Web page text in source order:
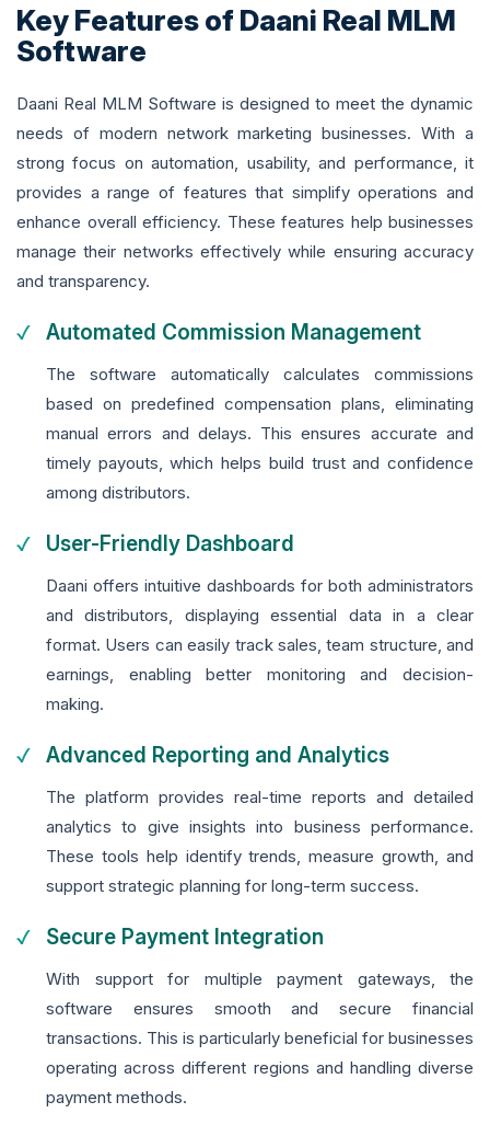
Key Features of Daani Real MLM
Software
Daani Real MLM Software is designed to meet the dynamic
needs of modern network marketing businesses. With a
strong focus on automation, usability, and performance, it
provides a range of features that simplify operations and
enhance overall efficiency. These features help businesses
manage their networks effectively while ensuring accuracy
and transparency.
Automated Commission Management
The software automatically calculates commissions
based on predefined compensation plans, eliminating
manual errors and delays. This ensures accurate and
timely payouts, which helps build trust and confidence
among distributors.
User-Friendly Dashboard
Daani offers intuitive dashboards for both administrators
and distributors, displaying essential data in a clear
format. Users can easily track sales, team structure, and
earnings, enabling better monitoring and decision-
making.
Advanced Reporting and Analytics
The platform provides real-time reports and detailed
analytics to give insights into business performance.
These tools help identify trends, measure growth, and
support strategic planning for long-term success.
Secure Payment Integration
With support for multiple payment gateways, the
software ensures smooth and secure financial
transactions. This is particularly beneficial for businesses
operating across different regions and handling diverse
payment methods.